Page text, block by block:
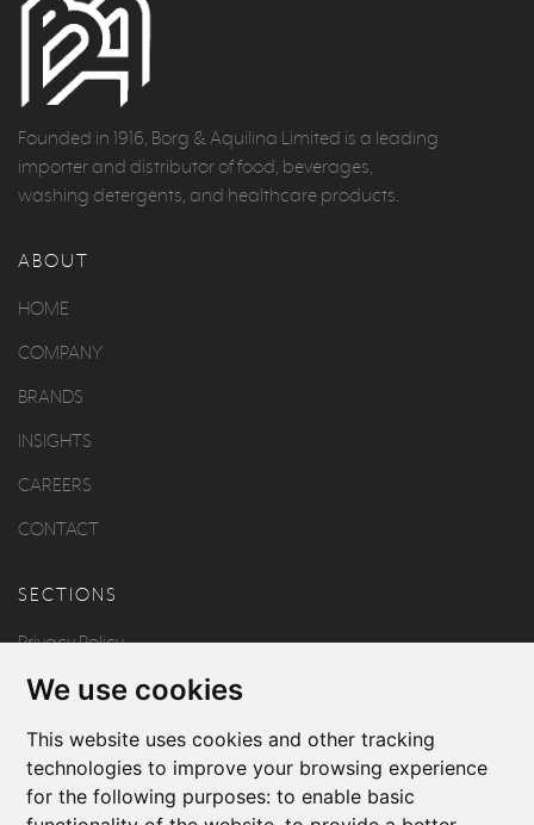
We use cookies
This website uses cookies and other tracking
technologies to improve your browsing experience
for the following purposes: to enable basic
Founded in 1916, Borg & Aquilina Limited is a leading
importer and distributor of food, beverages,
washing detergents, and healthcare products.
ABOUT
HOME
COMPANY
BRANDS
INSIGHTS
CAREERS
CONTACT
SECTIONS
Privacy Policy
Disclaimer
Copyright
FOLLOW US